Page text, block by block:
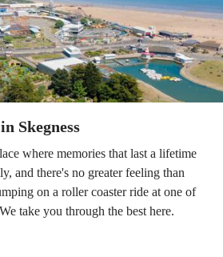
Skegness
where memories that last a lifetime
and there's no greater feeling than
on a roller coaster ride at one of
take you through the best here.